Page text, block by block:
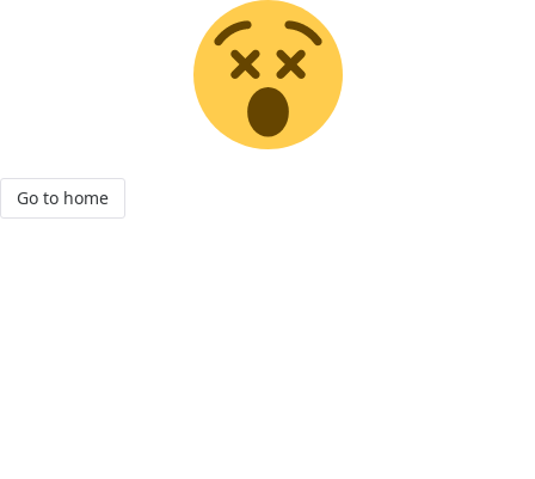
Go to home